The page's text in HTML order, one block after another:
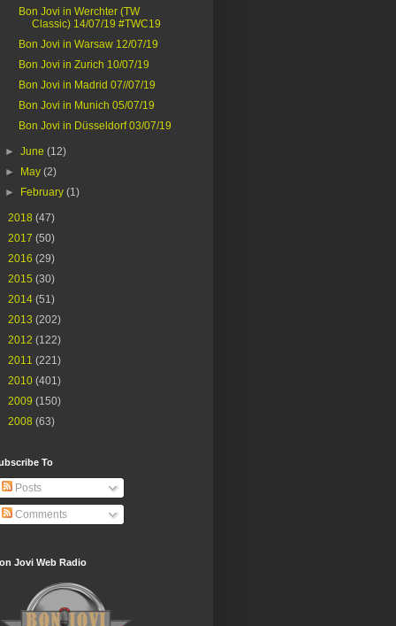
Bon Jovi in Werchter (TW
Classic) 14/07/19 #TWC19
Bon Jovi in Warsaw 12/07/19
Bon Jovi in Zurich 10/07/19
Bon Jovi in Madrid 07//07/19
Bon Jovi in Munich 05/07/19
Bon Jovi in Düsseldorf 03/07/19
►June(12)
► May(2)
► February(1)
2018 (47)
2017 (50)
2016 (29)
2015 (30)
2014 (51)
2013 (202)
2012 (122)
2011 (221)
2010 (401)
2009 (150)
2008 (63)
To
Posts
Comments
Jovi Web Radio